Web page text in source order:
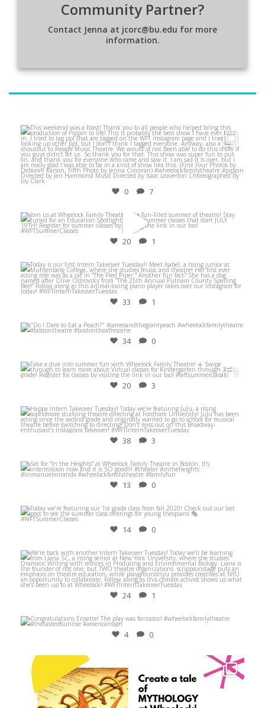
Community Partner?
Contact Jenna at jcorc@bu.edu for more
information.
Jun 5
0 7
Jun 21
20 1
Jun 29
33 1
34 0
Jun 22
20 3
Jul 6
38 3
Nov 11
13 0
Jun 23
14 0
Jul 27
24 1
4 0